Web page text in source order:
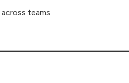
across teams